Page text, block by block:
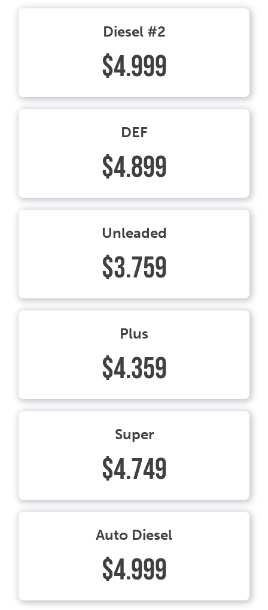
Diesel #2
$4.999
DEF
$4.899
Unleaded
$3.759
Plus
$4.359
Super
$4.749
Auto Diesel
$4.999